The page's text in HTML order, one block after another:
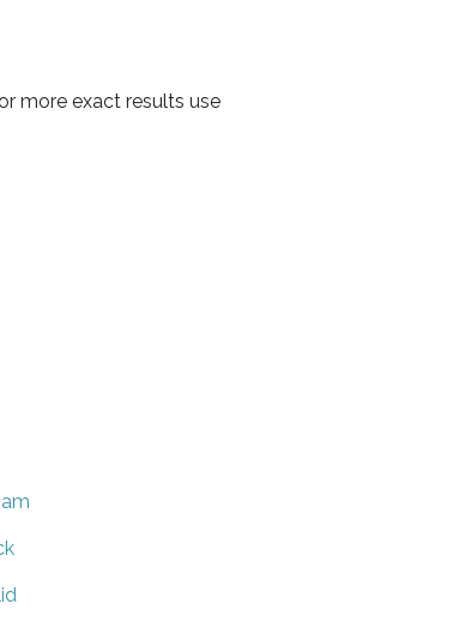
more exact results use